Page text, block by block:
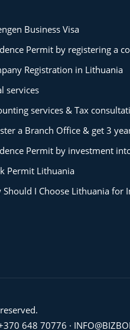
Business Visa
Permit by registering a
Registration in Lithuania
services
services & Tax
a Branch Office & get 3
Permit by investment
Permit Lithuania
Should I Choose Lithuania for
648 70776 ·